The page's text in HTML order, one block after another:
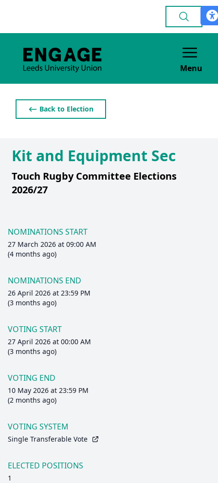
Menu
⟵ Back to Election
Kit and Equipment Sec
Touch Rugby Committee Elections
2026/27
NOMINATIONS START
27 March 2026 at 09:00 AM
(4 months ago)
NOMINATIONS END
26 April 2026 at 23:59 PM
(3 months ago)
VOTING START
27 April 2026 at 00:00 AM
(3 months ago)
VOTING END
10 May 2026 at 23:59 PM
(2 months ago)
VOTING SYSTEM
Single Transferable Vote
ELECTED POSITIONS
1